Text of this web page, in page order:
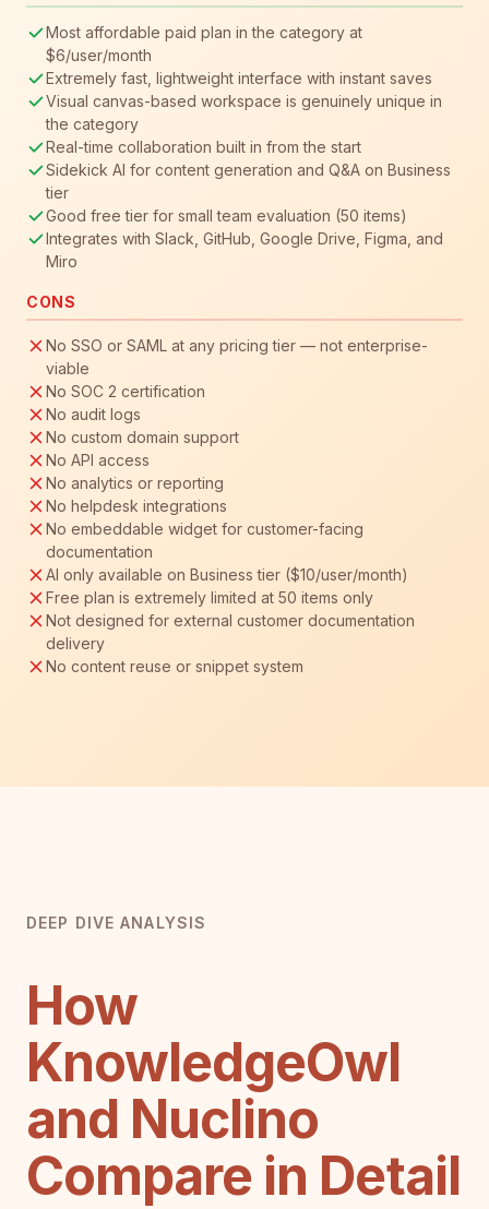
Most affordable paid plan in the category at
$6/user/month
Extremely fast, lightweight interface with instant saves
Visual canvas-based workspace is genuinely unique in
the category
Real-time collaboration built in from the start
Sidekick AI for content generation and Q&A on Business
tier
Good free tier for small team evaluation (50 items)
Integrates with Slack, GitHub, Google Drive, Figma, and
Miro
CONS
No SSO or SAML at any pricing tier — not enterprise-
viable
No SOC 2 certification
No audit logs
No custom domain support
No API access
No analytics or reporting
No helpdesk integrations
No embeddable widget for customer-facing
documentation
AI only available on Business tier ($10/user/month)
Free plan is extremely limited at 50 items only
Not designed for external customer documentation
delivery
No content reuse or snippet system
DEEP DIVE ANALYSIS
How
KnowledgeOwl
and Nuclino
Compare in Detail